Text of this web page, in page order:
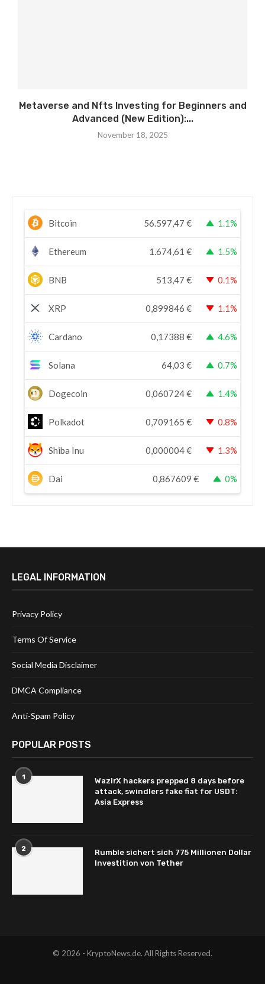
Metaverse and Nfts Investing for Beginners and
Advanced (New Edition):...
November 18, 2025
Bitcoin 56.597,47 € 1.1%
Ethereum 1.674,61 € 1.5%
BNB 513,47 € 0.1%
XRP 0,899846 € 1.1%
Cardano 0,17388 € 4.6%
Solana 64,03 € 0.7%
Dogecoin 0,060724€ 1.4%
Polkadot 0,709165 € 0.8%
Shiba Inu 0,000004€ 1.3%
Dai 0,867609 € 0%
LEGAL INFORMATION
Privacy Policy
Terms Of Service
Social Media Disclaimer
DMCA Compliance
Anti-Spam Policy
POPULAR POSTS
1
WazirX hackers prepped 8 days before
attack, swindlers fake fiat for USDT:
Asia Express
2
Rumble sichert sich 775 Millionen Dollar
Investition von Tether
© 2026 - KryptoNews.de. All Rights Reserved.